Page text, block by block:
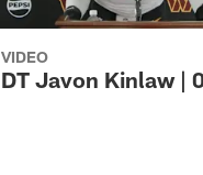
VIDEO
DT Javon Kinlaw |